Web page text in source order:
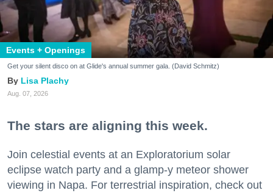
Events + Openings
Get your silent disco on at Glide's annual summer gala. (David Schmitz)
Lisa Plachy
Aug. 07, 2026
The stars are aligning this week.
Join celestial events at an Exploratorium solar
eclipse watch party and a glamp-y meteor shower
viewing in Napa. For terrestrial inspiration, check out